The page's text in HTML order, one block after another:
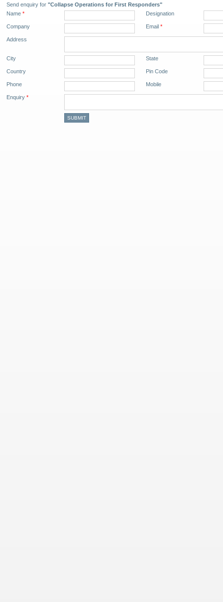
Send enquiry for "Collapse Operations for First Responders"
Name * Designation
Company Email *
Address
City State
Country Pin Code
Phone Mobile
Enquiry *